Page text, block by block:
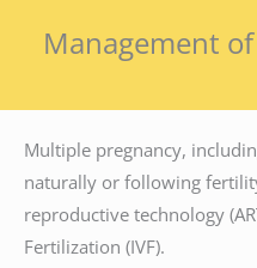
Management
Multiple pregnancy,
naturally or following
reproductive technology
Fertilization (IVF).